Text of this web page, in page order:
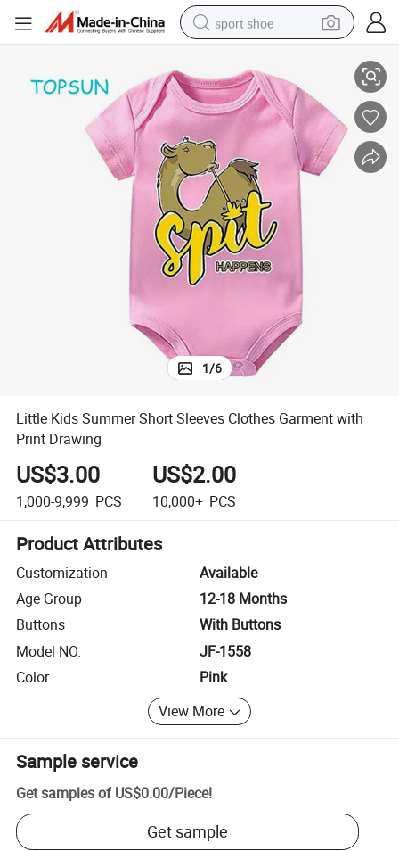
sport shoe
reagent
man watch
container house
electric tricycle
living room sofa
electric car
1/6
Little Kids Summer Short Sleeves Clothes Garment with
Print Drawing
US$3.00
1,000-9,999 PCS
US$2.00
10,000+ PCS
Product Attributes
Customization
Available
Age Group
12-18 Months
Buttons
With Buttons
Model NO.
JF-1558
Color
Pink
View More
Sample service
Get samples of US$0.00/Piece!
Get sample